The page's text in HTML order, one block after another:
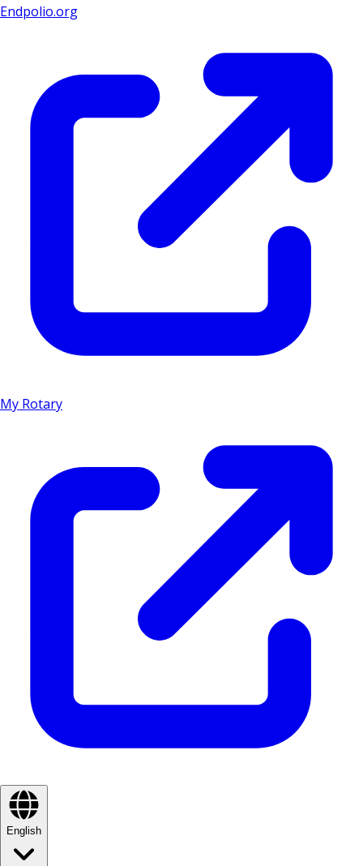
Endpolio.org
My Rotary
English